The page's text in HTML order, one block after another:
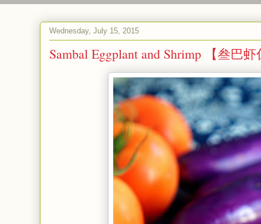
Wednesday, July 15, 2015
Sambal Eggplant and Shrimp 【叁巴虾